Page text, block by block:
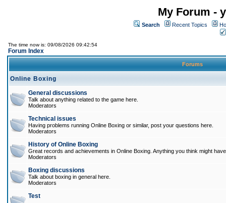
My Forum -
Search Recent Topics
The time now is: 09/08/2026 09:42:54
Forum Index
Forums
Online Boxing
General discussions
Talk about anything related to the game here.
Moderators
Technical issues
Having problems running Online Boxing or similar, post your questions here.
Moderators
History of Online Boxing
Great records and achievements in Online Boxing. Anything you think might
Moderators
Boxing discussions
Talk about boxing in general here.
Moderators
Test